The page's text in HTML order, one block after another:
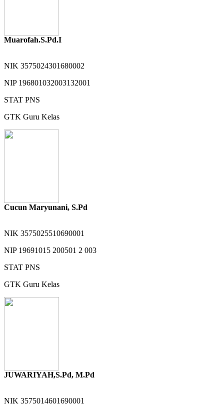
Muarofah.S.Pd.I
NIK 3575024301680002
NIP 196801032003132001
STAT PNS
GTK Guru Kelas
Cucun Maryunani, S.Pd
NIK 3575025510690001
NIP 19691015 200501 2 003
STAT PNS
GTK Guru Kelas
JUWARIYAH,S.Pd, M.Pd
NIK 3575014601690001